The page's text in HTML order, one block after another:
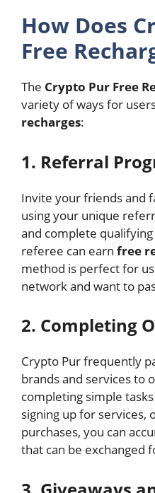
How Does
Free
The Crypto Pur Free
variety of ways for
recharges:
1. Referral
Invite your friends and
using your unique
and complete
referee can earn free
method is perfect for
network and want to
2. Completing
Crypto Pur frequently
brands and services to
completing simple
signing up for services,
purchases, you can
that can be exchanged